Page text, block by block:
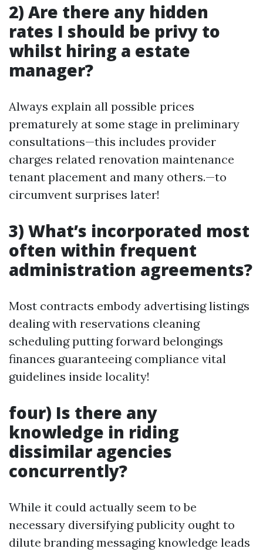
2) Are there any hidden
rates I should be privy to
whilst hiring a estate
manager?
Always explain all possible prices
prematurely at some stage in preliminary
consultations—this includes provider
charges related renovation maintenance
tenant placement and many others.—to
circumvent surprises later!
3) What’s incorporated most
often within frequent
administration agreements?
Most contracts embody advertising listings
dealing with reservations cleaning
scheduling putting forward belongings
finances guaranteeing compliance vital
guidelines inside locality!
four) Is there any
knowledge in riding
dissimilar agencies
concurrently?
While it could actually seem to be
necessary diversifying publicity ought to
dilute branding messaging knowledge leads